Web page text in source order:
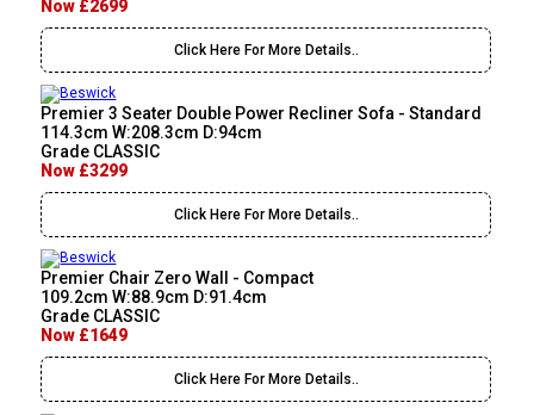
Now £2699
Click Here For More Details..
Premier 3 Seater Double Power Recliner Sofa - Standard
114.3cm W:208.3cm D:94cm
Grade CLASSIC
Now £3299
Click Here For More Details..
Premier Chair Zero Wall - Compact
109.2cm W:88.9cm D:91.4cm
Grade CLASSIC
Now £1649
Click Here For More Details..